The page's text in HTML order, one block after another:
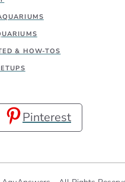
& HOW-TOS
Pinterest